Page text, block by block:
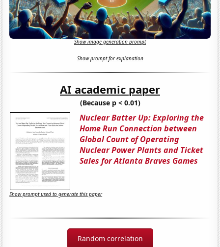
Show image generation prompt
Show prompt for explanation
AI academic paper
(Because p < 0.01)
Nuclear Batter Up: Exploring the
Home Run Connection between
Global Count of Operating
Nuclear Power Plants and Ticket
Sales for Atlanta Braves Games
Show prompt used to generate this paper
Random correlation